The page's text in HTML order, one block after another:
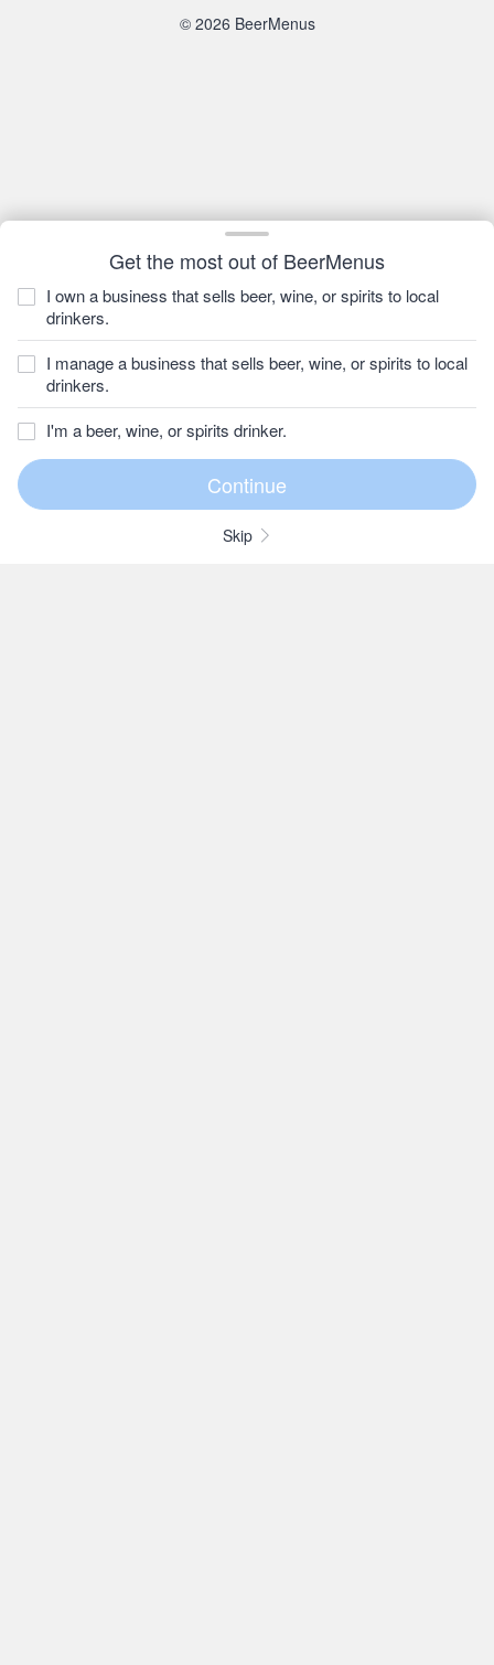
Get the most out of BeerMenus
I own a business that sells beer, wine, or spirits to local
drinkers.
I manage a business that sells beer, wine, or spirits to local
drinkers.
I'm a beer, wine, or spirits drinker.
Skip
© 2026 BeerMenus